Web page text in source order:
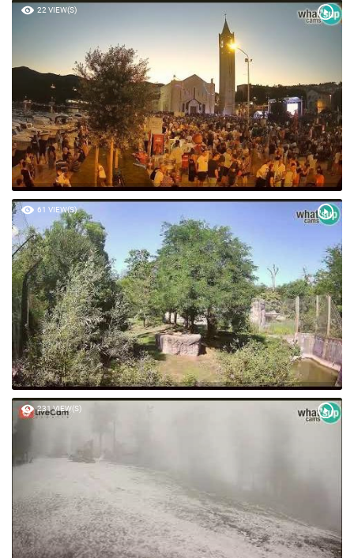
22 VIEW(S)
61 VIEW(S)
231 VIEW(S)